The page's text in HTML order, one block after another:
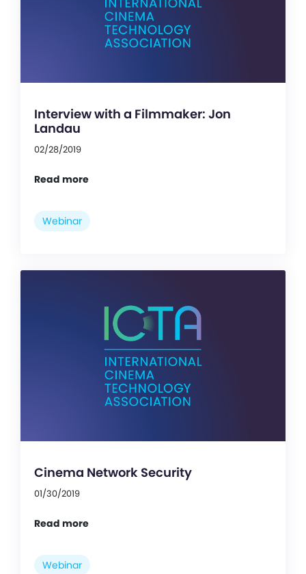
Interview with a Filmmaker: Jon
Landau
02/28/2019
Read more
Webinar
Cinema Network Security
01/30/2019
Read more
Webinar